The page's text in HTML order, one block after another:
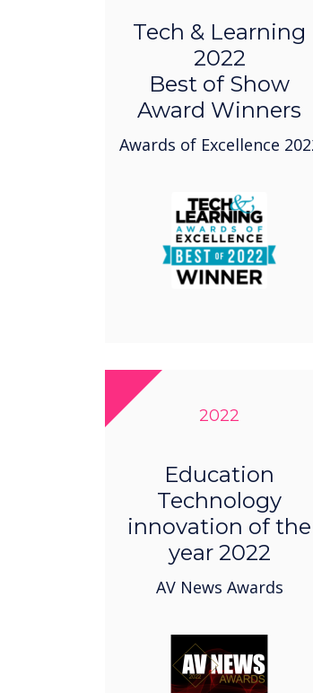
Tech & Learning
2022
Best of Show
Award Winners
Awards of Excellence
2022
Education
Technology
innovation of the
year 2022
AV News Awards